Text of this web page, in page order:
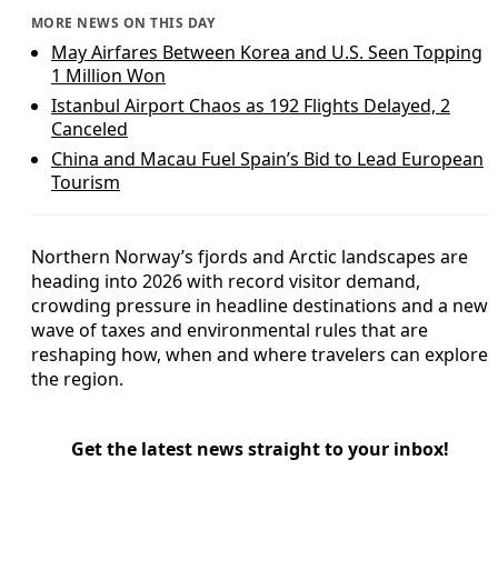
MORE NEWS ON THIS DAY
May Airfares Between Korea and U.S. Seen Topping
1 Million Won
Istanbul Airport Chaos as 192 Flights Delayed, 2
Canceled
China and Macau Fuel Spain’s Bid to Lead European
Tourism
Northern Norway’s fjords and Arctic landscapes are
heading into 2026 with record visitor demand,
crowding pressure in headline destinations and a new
wave of taxes and environmental rules that are
reshaping how, when and where travelers can explore
the region.
Get the latest news straight to your inbox!